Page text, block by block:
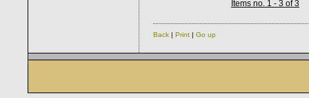
Items no. 1 - 3 of 3
Back | Print | Go up